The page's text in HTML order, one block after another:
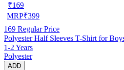
₹169
MRP₹399
169 Regular Price
Polyester Half Sleeves T-Shirt for
1-2 Years
Polyester
ADD